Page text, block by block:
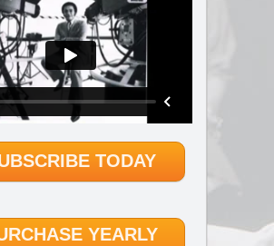
TODAY
YEARLY